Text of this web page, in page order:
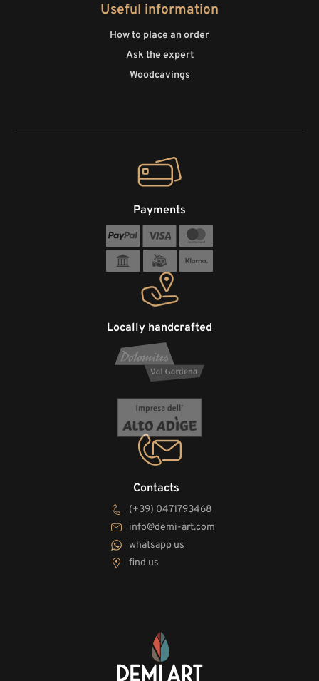
Useful information
How to place an order
Ask the expert
Woodcavings
Contacts
(+39) 0471793468
info@demi-art.com
whatsapp us
find us
Locally handcrafted
Payments